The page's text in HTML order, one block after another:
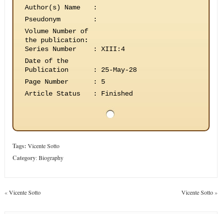
Author(s) Name
:
Pseudonym
:
Volume Number of
the publication:
Series Number
:
XIII:4
Date of the
Publication
:
25-May-28
Page Number
:
5
Article Status
: Finished
Tags: Vicente Sotto
Category:Biography
«Vicente Sotto Vicente Sotto»